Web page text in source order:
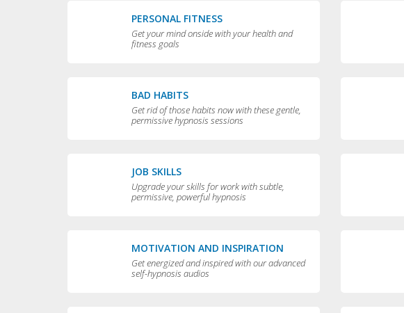
PERSONAL FITNESS
Get your mind onside with your health and
fitness goals
BAD HABITS
Get rid of those habits now with these gentle,
permissive hypnosis sessions
JOB SKILLS
Upgrade your skills for work with subtle,
permissive, powerful hypnosis
MOTIVATION AND INSPIRATION
Get energized and inspired with our advanced
self-hypnosis audios